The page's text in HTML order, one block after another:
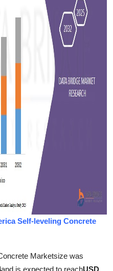
Self-leveling Concrete
Marketsize was
and is expected to reachUSD